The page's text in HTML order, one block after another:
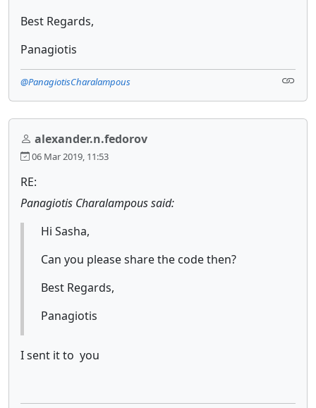
Best Regards,
Panagiotis
@PanagiotisCharalampous
alexander.n.fedorov
06 Mar 2019, 11:53
RE:
Panagiotis Charalampous said:
Hi Sasha,
Can you please share the code then?
Best Regards,
Panagiotis
I sent it to you